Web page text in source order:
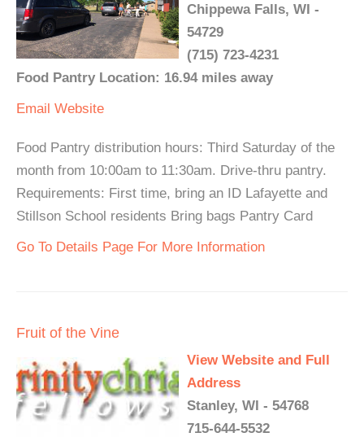
Chippewa Falls, WI -
54729
(715) 723-4231
Food Pantry Location: 16.94 miles away
Email Website
Food Pantry distribution hours: Third Saturday of the
month from 10:00am to 11:30am. Drive-thru pantry.
Requirements: First time, bring an ID Lafayette and
Stillson School residents Bring bags Pantry Card
Go To Details Page For More Information
Fruit of the Vine
View Website and Full
Address
Stanley, WI - 54768
715-644-5532